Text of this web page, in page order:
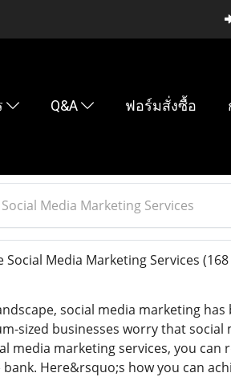
Q&A ฟอร์มสั่งซื้อ
Media Marketing Services
Media Marketing Services
social media marketing
sized businesses worry that
media marketing services, you can
Here&rsquo;s how you can